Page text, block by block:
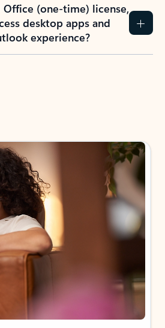
Office (one-time) license,
desktop apps and
experience?